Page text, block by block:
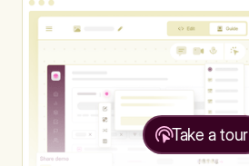
Take a tour